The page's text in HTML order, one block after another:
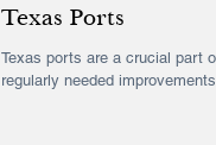
Texas Ports
Texas ports are a crucial part
regularly needed